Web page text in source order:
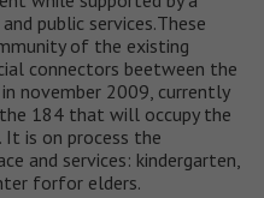
public services.These
of the existing
connectors beetween the
november 2009, currently
184 that will occupy the
It is on process the
and services: kindergarten,
forfor elders.